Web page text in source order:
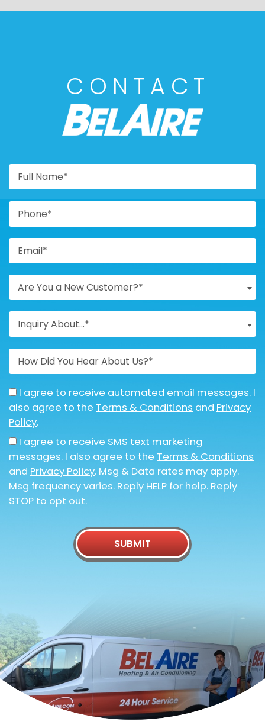
CONTACT
BELAIRE
Are You a New Customer?*
Inquiry About...*
I agree to receive automated email messages. I
also agree to the Terms & Conditions and Privacy
Policy.
I agree to receive SMS text marketing
messages. I also agree to the Terms & Conditions
and Privacy Policy. Msg & Data rates may apply.
Msg frequency varies. Reply HELP for help. Reply
STOP to opt out.
SUBMIT